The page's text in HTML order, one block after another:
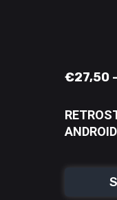
€27,50